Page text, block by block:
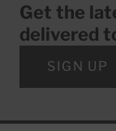
Get the
delivered
SIGN UP